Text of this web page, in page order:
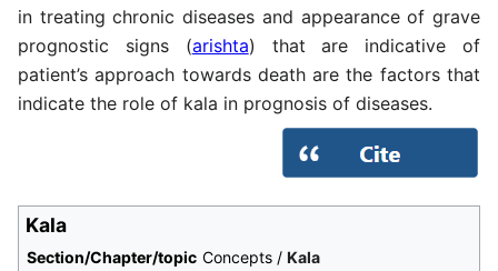
in treating chronic diseases and appearance of grave
prognostic signs (arishta) that are indicative of
patient’s approach towards death are the factors that
indicate the role of kala in prognosis of diseases.
Kala
Section/Chapter/topic Concepts / Kala